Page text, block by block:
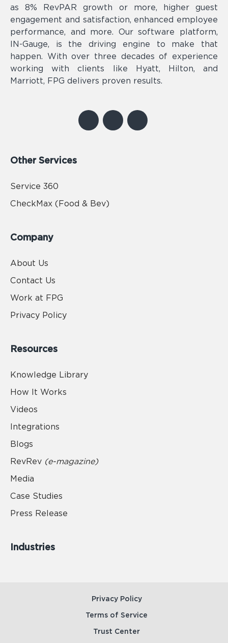
as 8% RevPAR growth or more, higher guest
engagement and satisfaction, enhanced employee
performance, and more. Our software platform,
IN-Gauge, is the driving engine to make that
happen. With over three decades of experience
working with clients like Hyatt, Hilton, and
Marriott, FPG delivers proven results.
Other Services
Service 360
CheckMax (Food & Bev)
Company
About Us
Contact Us
Work at FPG
Privacy Policy
Resources
Knowledge Library
How It Works
Videos
Integrations
Blogs
RevRev (e-magazine)
Media
Case Studies
Press Release
Industries
Privacy Policy
Terms of Service
Trust Center